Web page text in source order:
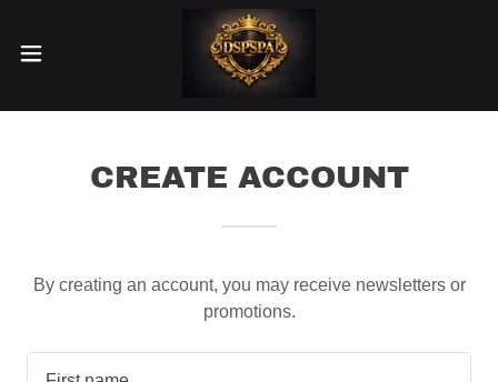
CREATE ACCOUNT
By creating an account, you may receive newsletters or
promotions.